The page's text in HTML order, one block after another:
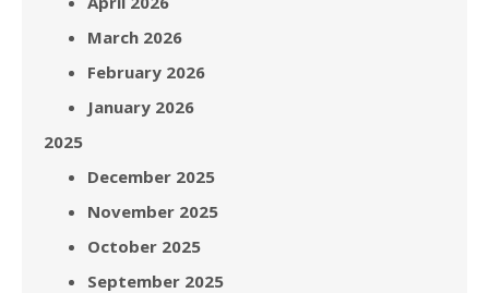
March 2026
February 2026
January 2026
2025
December 2025
November 2025
October 2025
September 2025